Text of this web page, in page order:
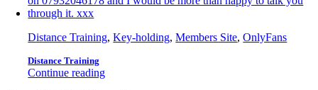
Distance Training,Key-holding,Members Site,OnlyFans
Distance Training
Continue reading